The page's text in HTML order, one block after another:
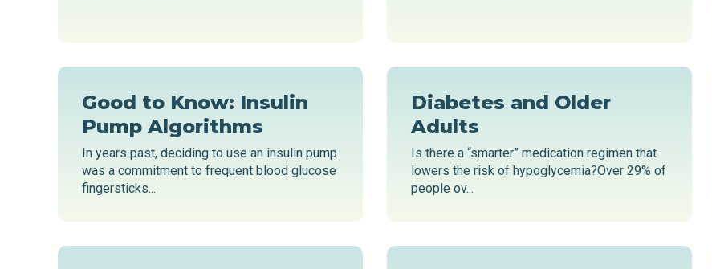
Good to Know: Insulin
Pump Algorithms
In years past, deciding to use an insulin pump
was a commitment to frequent blood glucose
fingersticks...
Diabetes and Older
Adults
Is there a “smarter” medication regimen that
lowers the risk of hypoglycemia?Over 29% of
people ov...